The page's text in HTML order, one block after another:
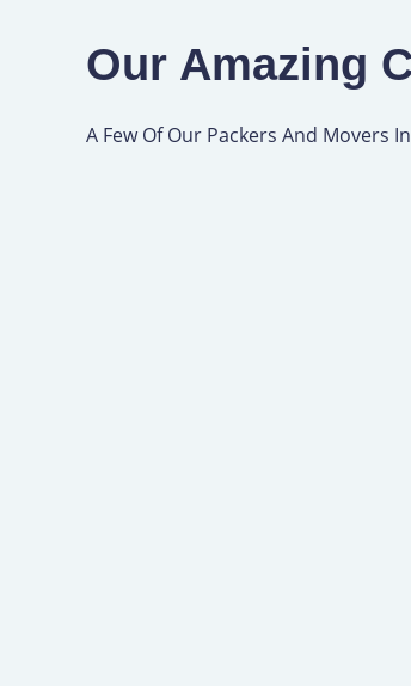
Our Amazing
A Few Of Our Packers And Movers